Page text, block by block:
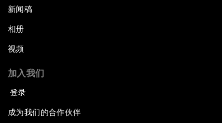
新闻稿
相册
视频
加入我们
登录
成为我们的合作伙伴